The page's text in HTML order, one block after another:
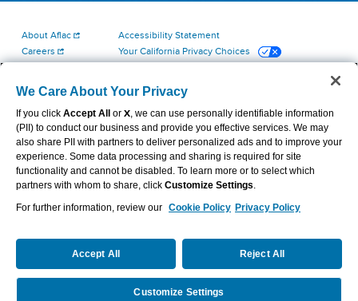
About Aflac
Careers
Newsroom
Contact Us
Accessibility Statement
Your California Privacy Choices
Exercise Your Rights
Terms of Use
Aflac Dental & Vision Network Access Plans
Report Fraud, Waste and Abuse
VIEW LEGAL
We Care About Your Privacy
If you click Accept All or X, we can use personally identifiable information
(PII) to conduct our business and provide you effective services. We may
also share PII with partners to deliver personalized ads and to improve your
experience. Some data processing and sharing is required for site
functionality and cannot be disabled. To learn more or to select which
partners with whom to share, click Customize Settings.
For further information, review our Cookie Policy Privacy Policy
Accept All Reject All
Customize Settings